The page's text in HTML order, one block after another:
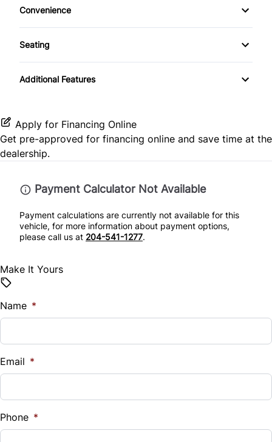
Front Head Air Bag
Rearview Camera
Tire Pressure Monitor
Privacy Glass
Cruise Control
Keyless Entry
Keyless Start
Lumbar Support
Passenger Vanity Mirror
Power Door Locks
Rear Bench Seat
Tilt Steering Wheel
Apple CarPlay
Auxiliary Audio Input
SiriusXM Radio
Convenience
Passenger Illuminated Visor Mirror
Variable Speed Intermittent Wipers
Seating
Pass-Through Rear Seat
Additional Features
Apply for Financing Online
Get pre-approved for financing online and save time at the
dealership.
Payment Calculator Not Available
Payment calculations are currently not available for this
vehicle, for more information about payment options,
please call us at 204-541-1277.
Make It Yours
Name *
Email *
Phone *